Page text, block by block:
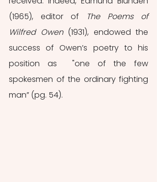
(1965), editor of
The Poems of
Wilfred Owen (1931), endowed the
success of Owen’s poetry to his
position as  "one of the few
spokesmen of the ordinary fighting
man” (pg. 54).